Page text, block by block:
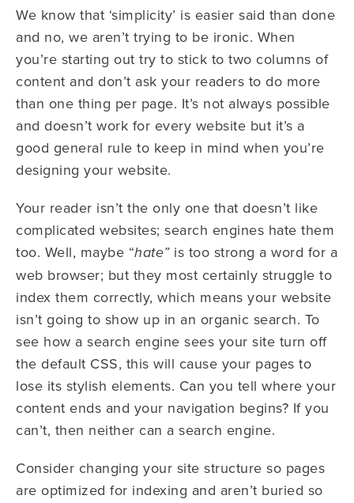
We know that ‘simplicity’ is easier said than done
and no, we aren’t trying to be ironic. When
you’re starting out try to stick to two columns of
content and don’t ask your readers to do more
than one thing per page. It’s not always possible
and doesn’t work for every website but it’s a
good general rule to keep in mind when you’re
designing your website.
Your reader isn’t the only one that doesn’t like
complicated websites; search engines hate them
too. Well, maybe “hate”is too strong a word for a
web browser; but they most certainly struggle to
index them correctly, which means your website
isn’t going to show up in an organic search. To
see how a search engine sees your site turn off
the default CSS, this will cause your pages to
lose its stylish elements. Can you tell where your
content ends and your navigation begins? If you
can’t, then neither can a search engine.
Consider changing your site structure so pages
are optimized for indexing and aren’t buried so